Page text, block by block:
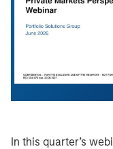
In this quarter’s